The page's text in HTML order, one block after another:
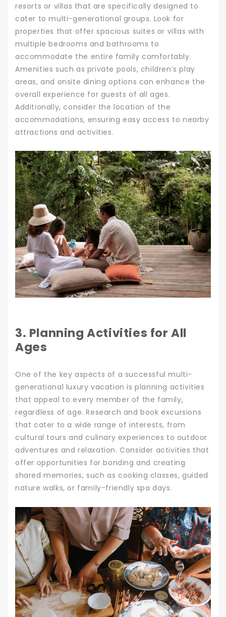
resorts or villas that are specifically designed to
cater to multi-generational groups. Look for
properties that offer spacious suites or villas with
multiple bedrooms and bathrooms to
accommodate the entire family comfortably.
Amenities such as private pools, children’s play
areas, and onsite dining options can enhance the
overall experience for guests of all ages.
Additionally, consider the location of the
accommodations, ensuring easy access to nearby
attractions and activities.
3. Planning Activities for All
Ages
One of the key aspects of a successful multi-
generational luxury vacation is planning activities
that appeal to every member of the family,
regardless of age. Research and book excursions
that cater to a wide range of interests, from
cultural tours and culinary experiences to outdoor
adventures and relaxation. Consider activities that
offer opportunities for bonding and creating
shared memories, such as cooking classes, guided
nature walks, or family-friendly spa days.